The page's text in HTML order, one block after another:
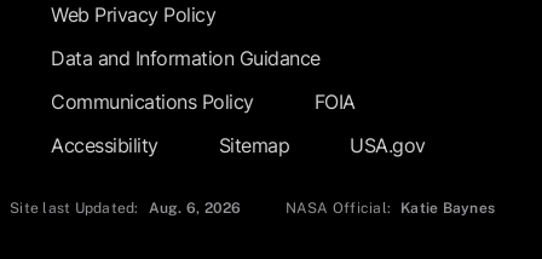
Web Privacy Policy
Data and Information Guidance
Communications Policy
FOIA
Accessibility
Sitemap USA.gov
Site last Updated: Aug. 6, 2026 NASA Official: Katie Baynes